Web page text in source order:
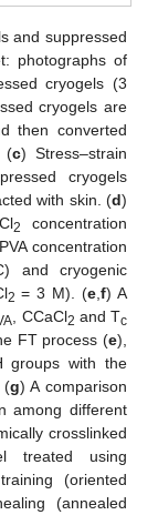
and suppressed
photographs of
cryogels (3
cryogels are
then converted
(c) Stress–strain
cryogels
with skin. (d)
2
concentration
concentration
and cryogenic
2 = 3 M). (e f) A
, CCaCl2 and Tc
FT process (e),
groups with the
(g) A comparison
among different
crosslinked
treated using
(oriented
(annealed